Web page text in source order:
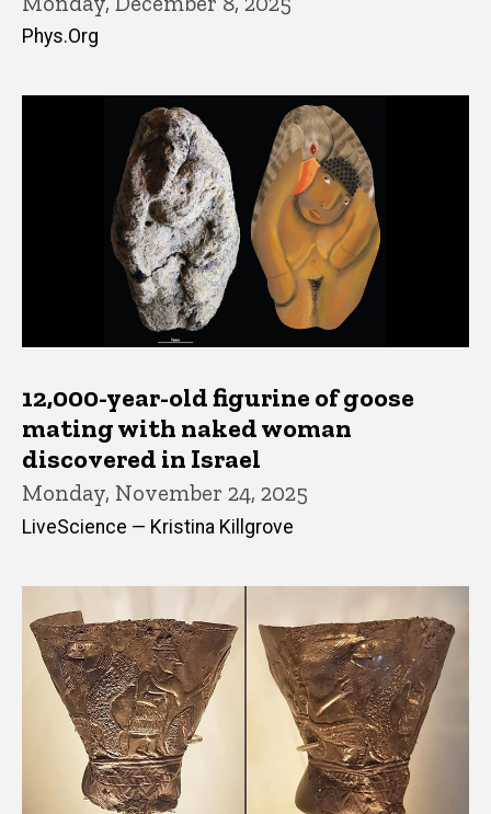
Phys.Org
12,000-year-old figurine of goose
mating with naked woman
discovered in Israel
Monday, November 24, 2025
LiveScience — Kristina Killgrove